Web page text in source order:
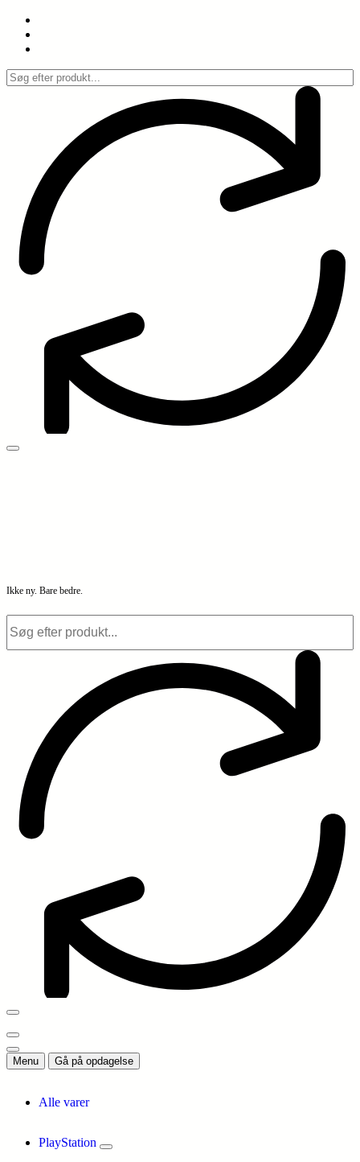
Spring
indhold
Ikke ny. Bare bedre.
Menu Gå på opdagelse
Alle varer
PlayStation